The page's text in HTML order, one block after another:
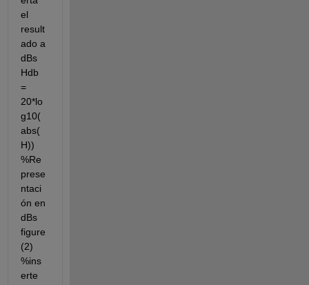
el
result
ado a
dBs
Hdb
=
20*lo
g10(
abs(
H))
%Re
prese
ntaci
ón en
dBs
figure
(2)
%ins
erte